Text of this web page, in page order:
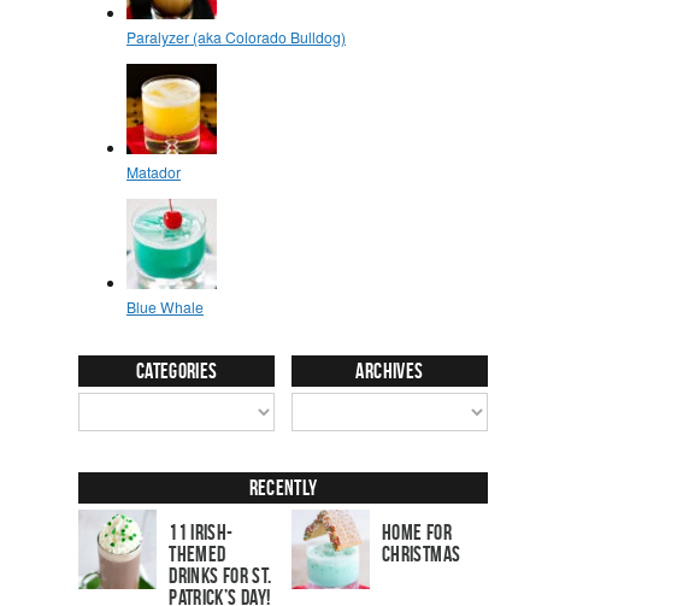
Categories Archives
Recently
11 Irish-
Themed
Drinks for St.
Patrick’s Day!
Home for
Christmas